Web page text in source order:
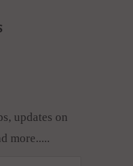
updates on
more.....